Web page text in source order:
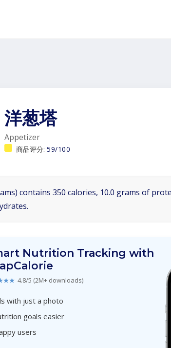
洋葱塔
Appetizer
商品评分: 59/100
contains 350 calories, 10.0 grams of
Nutrition Tracking with
4.8/5 (2M+ downloads)
with just a photo
goals easier
users